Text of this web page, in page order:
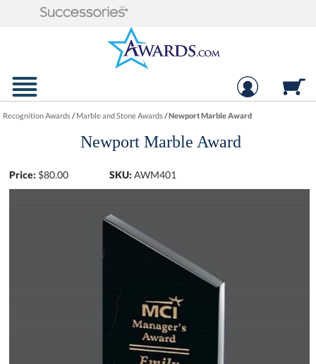
Recognition Awards/Marble and Stone Awards/Newport Marble Award
Newport Marble Award
Price: $80.00 SKU: AWM401